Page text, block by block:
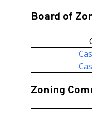
Board of
Zoning